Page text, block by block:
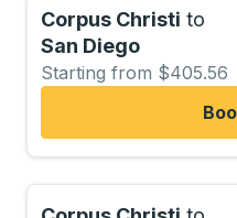
Corpus Christi to
San Diego
Starting from $405.56